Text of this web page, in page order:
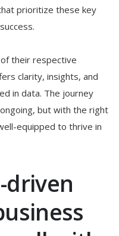
prioritize these key
their respective
clarity, insights, and
in data. The journey
but with the right
equipped to thrive in
driven